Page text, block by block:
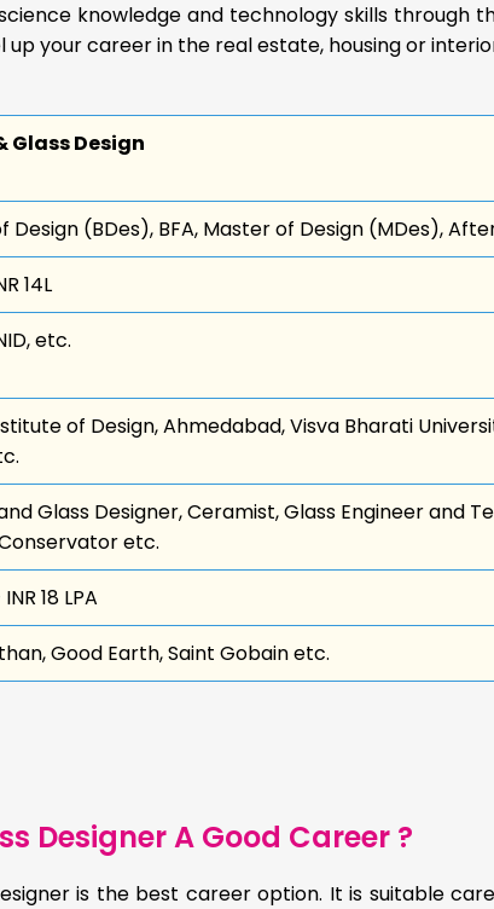
knowledge and technology skills through
up your career in the real estate, housing or
Glass Design
Design (BDes), BFA, Master of Design (MDes),
14L
etc.
of Design, Ahmedabad, Visva Bharati
Glass Designer, Ceramist, Glass Engineer and
etc.
18 LPA
Good Earth, Saint Gobain etc.
Designer A Good Career ?
is the best career option. It is suitable